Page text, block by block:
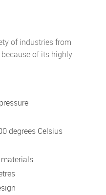
of industries from
of its highly
degrees Celsius
materials